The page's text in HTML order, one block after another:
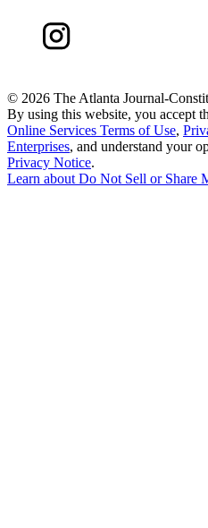
© 2026 The Atlanta Journal-
By using this website, you accept
Online Services Terms of Use,
Enterprises, and understand your
Privacy Notice.
Learn about Do Not Sell or Share